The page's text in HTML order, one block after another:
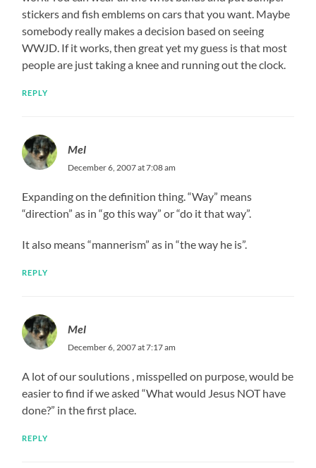
stickers and fish emblems on cars that you want. Maybe
somebody really makes a decision based on seeing
WWJD. If it works, then great yet my guess is that most
people are just taking a knee and running out the clock.
REPLY
Mel
December 6, 2007 at 7:08 am
Expanding on the definition thing. “Way” means
“direction” as in “go this way” or “do it that way”.
It also means “mannerism” as in “the way he is”.
REPLY
Mel
December 6, 2007 at 7:17 am
A lot of our soulutions , misspelled on purpose, would be
easier to find if we asked “What would Jesus NOT have
done?” in the first place.
REPLY